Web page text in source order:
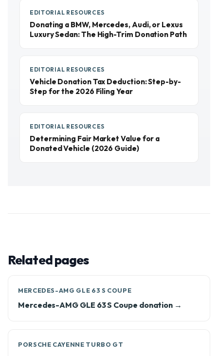
EDITORIAL RESOURCES
Donating a BMW, Mercedes, Audi, or Lexus
Luxury Sedan: The High-Trim Donation Path
EDITORIAL RESOURCES
Vehicle Donation Tax Deduction: Step-by-
Step for the 2026 Filing Year
EDITORIAL RESOURCES
Determining Fair Market Value for a
Donated Vehicle (2026 Guide)
Related pages
MERCEDES-AMG GLE 63 S COUPE
Mercedes-AMG GLE 63 S Coupe donation →
PORSCHE CAYENNE TURBO GT